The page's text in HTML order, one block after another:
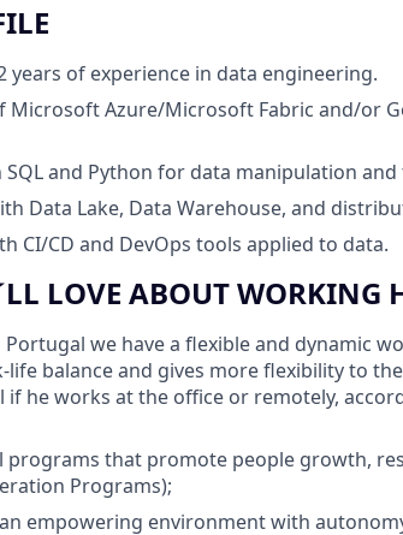
years of experience in data engineering.
Microsoft Azure/Microsoft Fabric and/or
SQL and Python for data manipulation
Data Lake, Data Warehouse, and
CI/CD and DevOps tools applied to data.
LOVE ABOUT WORKING
Portugal we have a flexible and dynamic
balance and gives more flexibility to
if he works at the office or remotely,
programs that promote people growth,
Programs);
empowering environment with